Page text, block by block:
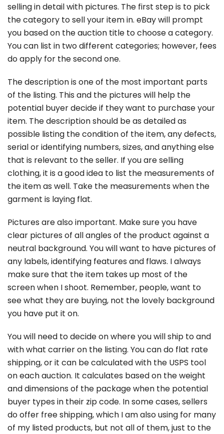
selling in detail with pictures. The first step is to pick
the category to sell your item in. eBay will prompt
you based on the auction title to choose a category.
You can list in two different categories; however, fees
do apply for the second one.
The description is one of the most important parts
of the listing. This and the pictures will help the
potential buyer decide if they want to purchase your
item. The description should be as detailed as
possible listing the condition of the item, any defects,
serial or identifying numbers, sizes, and anything else
that is relevant to the seller. If you are selling
clothing, it is a good idea to list the measurements of
the item as well. Take the measurements when the
garment is laying flat.
Pictures are also important. Make sure you have
clear pictures of all angles of the product against a
neutral background. You will want to have pictures of
any labels, identifying features and flaws. I always
make sure that the item takes up most of the
screen when I shoot. Remember, people, want to
see what they are buying, not the lovely background
you have put it on.
You will need to decide on where you will ship to and
with what carrier on the listing. You can do flat rate
shipping, or it can be calculated with the USPS tool
on each auction. It calculates based on the weight
and dimensions of the package when the potential
buyer types in their zip code. In some cases, sellers
do offer free shipping, which I am also using for many
of my listed products, but not all of them, just to the